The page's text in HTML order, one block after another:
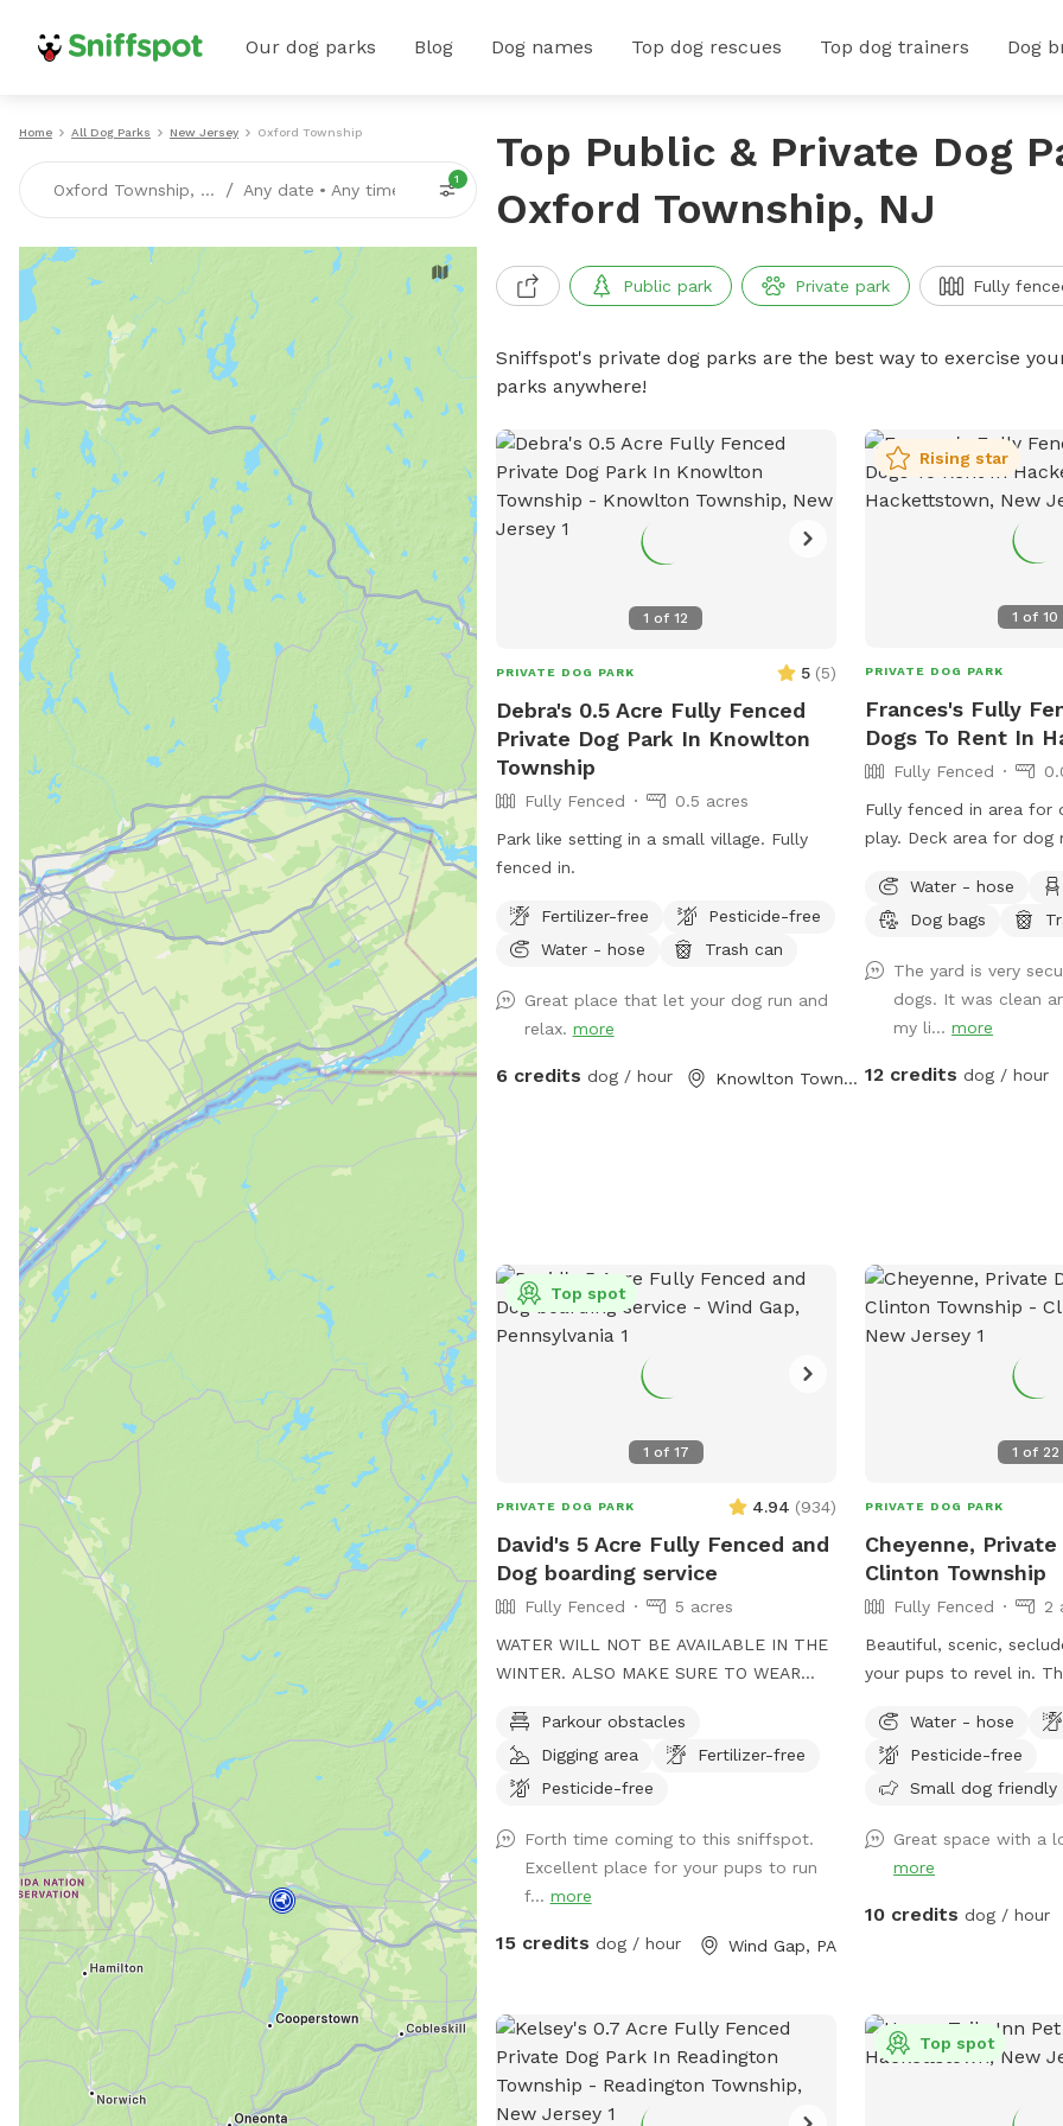
Our dog parks Blog Dog names Top dog rescues Top dog trainers Dog
Home All Dog Parks New Jersey Oxford Township
Oxford Township, NJ / Any date • Any time
1
Top Public & Private Dog
Oxford Township, NJ
Public park Private park Fully
Sniffspot's private dog parks are the best way to exercise
parks anywhere!
1 of12
PRIVATE DOG PARK 5 (5)
Debra's 0.5 Acre Fully Fenced
Private Dog Park In Knowlton
Township
Fully Fenced
0.5 acres
Park like setting in a small village. Fully
fenced in. ￼
Fertilizer-free
Pesticide-free
Water - hose
Trash can
Great place that let your dog run and
relax. more
6 credits dog / hour Knowlton Township, NJ
1 of10
Rising star
PRIVATE DOG PARK
Frances's Fully
Dogs To Rent In
Fully Fenced
Fully fenced in area for
play. Deck area for dog
Water - hose
Dog bags
The yard is very
dogs. It was clean
my li...more
12 credits dog / hour
1 of 17
Top spot
PRIVATE DOG PARK 4.94 (934)
David's 5 Acre Fully Fenced and
Dog boarding service
Fully Fenced
5 acres
WATER WILL NOT BE AVAILABLE IN THE
WINTER. ALSO MAKE SURE TO WEAR
TIME to my Spot!, where your dog's
athleticism can truly shine! Spanning 5
acres of off-leash freedom, this space is
environment for your dog to run, play,
and explore. Whether it's dashing through
agility courses or tackling other exciting
opportunities to unleash their full
sessions, dog meet-ups, or simply letting
your pup burn off energy. With features
like an agility course designed to test
your dog’s skills and a water hose for
Parkour obstacles
Digging area
Fertilizer-free
Pesticide-free
Forth time coming to this sniffspot.
Excellent place for your pups to run
f... more
15 credits dog / hour Wind Gap, PA
1 of 22
PRIVATE DOG PARK
Cheyenne,
Clinton Township
Fully Fenced
2
Beautiful, scenic,
your pups to revel in.
front yard has a hill
for some great exercise
fully fenced.
without disturbance.
off limits; please do not
bowl. In winter, the
and watch the sunset or
view is stunning. This
after our beautiful late
Water - hose
Pesticide-free
Small dog friendly
Great space with a
more
10 credits dog / hour
Top spot